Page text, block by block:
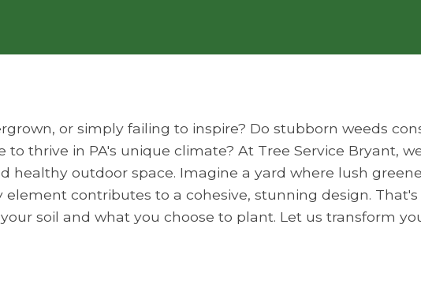
or simply failing to inspire? Do stubborn weeds
thrive in PA's unique climate? At Tree Service Bryant,
outdoor space. Imagine a yard where lush
contributes to a cohesive, stunning design.
soil and what you choose to plant. Let us transform